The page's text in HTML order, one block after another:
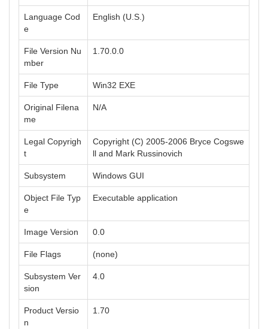
Language Cod
e
English (U.S.)
File Version Nu
mber
1.70.0.0
File Type Win32 EXE
Original Filena
me
N/A
Legal Copyrigh
t
Copyright (C) 2005-2006 Bryce Cogswe
ll and Mark Russinovich
Subsystem Windows GUI
Object File Typ
e
Executable application
Image Version 0.0
File Flags (none)
Subsystem Ver
sion
4.0
Product Versio
n
1.70